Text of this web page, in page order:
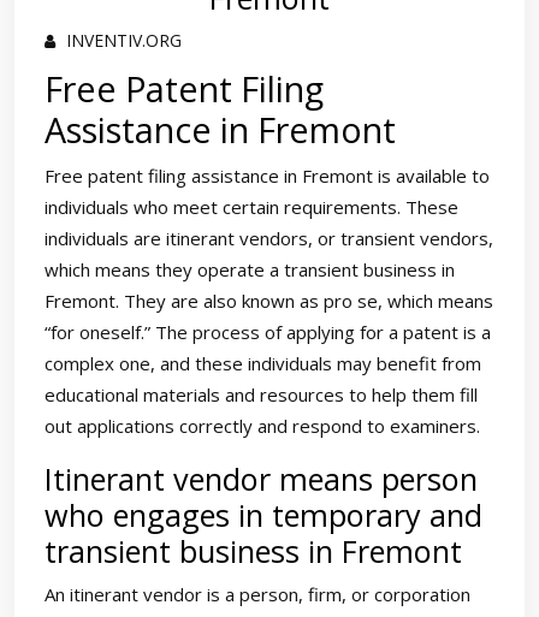
INVENTIV.ORG
Free Patent Filing
Assistance in Fremont
Free patent filing assistance in Fremont is available to
individuals who meet certain requirements. These
individuals are itinerant vendors, or transient vendors,
which means they operate a transient business in
Fremont. They are also known as pro se, which means
“for oneself.” The process of applying for a patent is a
complex one, and these individuals may benefit from
educational materials and resources to help them fill
out applications correctly and respond to examiners.
Itinerant vendor means person
who engages in temporary and
transient business in Fremont
An itinerant vendor is a person, firm, or corporation